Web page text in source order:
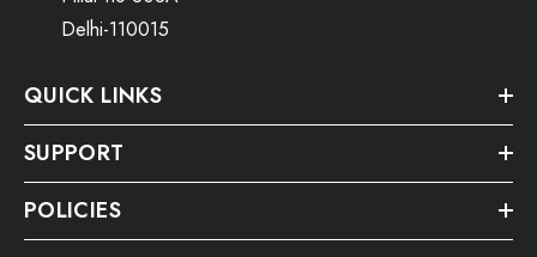
Delhi-110015
QUICK LINKS
SUPPORT
POLICIES